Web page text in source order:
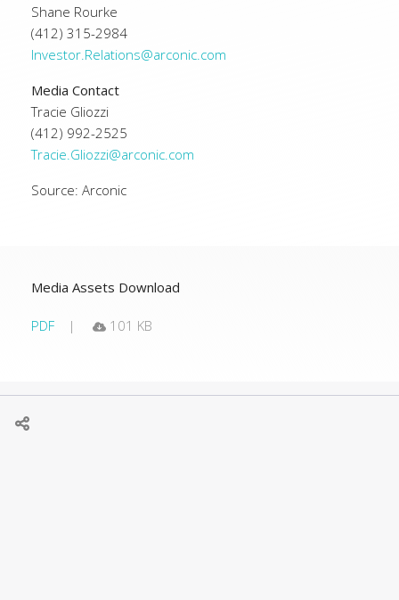
Shane Rourke
(412) 315-2984
Investor.Relations@arconic.com
Media Contact
Tracie Gliozzi
(412) 992-2525
Tracie.Gliozzi@arconic.com
Source: Arconic
Media Assets Download
PDF 101 KB